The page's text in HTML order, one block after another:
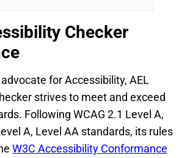
Checker
for Accessibility, AEL
strives to meet and exceed
Following WCAG 2.1 Level A,
A, Level AA standards, its rules
W3C Accessibility Conformance